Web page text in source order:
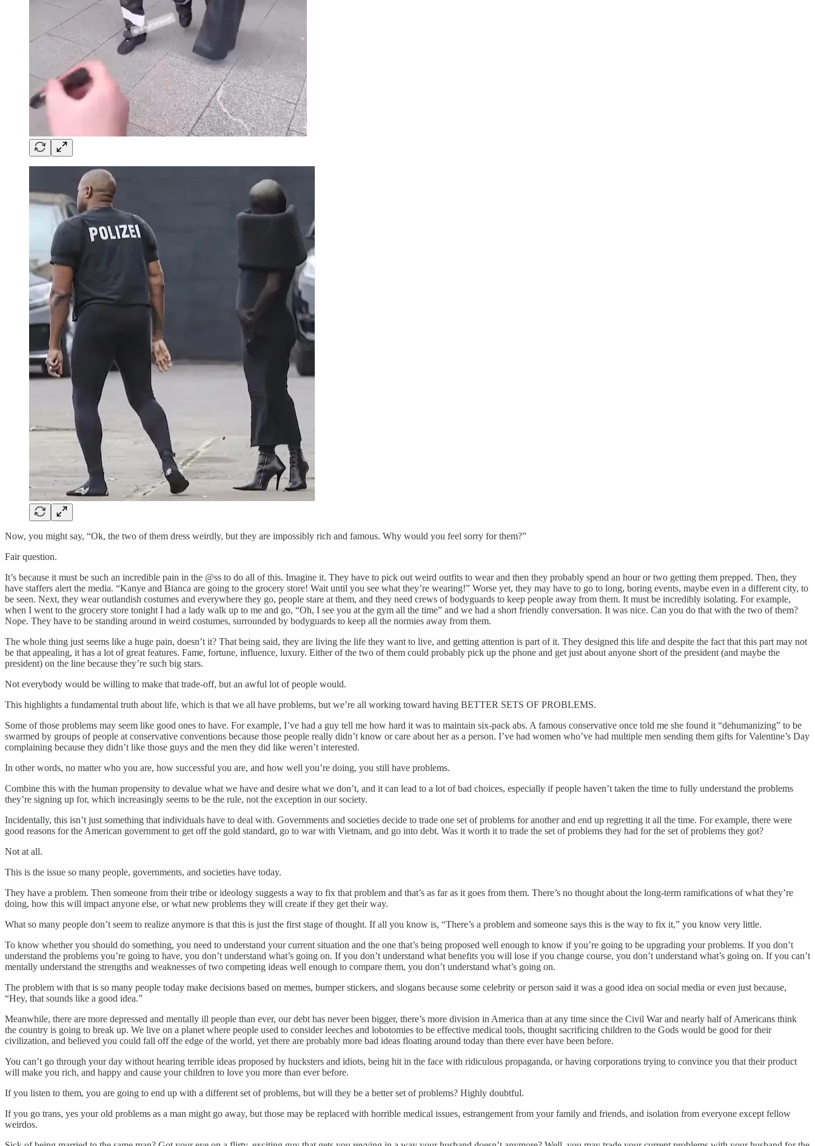
Now, you might say, “Ok, the two of them dress weirdly, but they are impossibly rich and famous. Why would you feel sorry for them?”
Fair question.
It’s because it must be such an incredible pain in the @ss to do all of this. Imagine it. They have to pick out weird outfits to wear and then they probably spend an hour or two getting them prepped. Then, they
have staffers alert the media. “Kanye and Bianca are going to the grocery store! Wait until you see what they’re wearing!” Worse yet, they may have to go to long, boring events, maybe even in a different city, to
be seen. Next, they wear outlandish costumes and everywhere they go, people stare at them, and they need crews of bodyguards to keep people away from them. It must be incredibly isolating. For example,
when I went to the grocery store tonight I had a lady walk up to me and go, “Oh, I see you at the gym all the time” and we had a short friendly conversation. It was nice. Can you do that with the two of them?
Nope. They have to be standing around in weird costumes, surrounded by bodyguards to keep all the normies away from them.
The whole thing just seems like a huge pain, doesn’t it? That being said, they are living the life they want to live, and getting attention is part of it. They designed this life and despite the fact that this part may not
be that appealing, it has a lot of great features. Fame, fortune, influence, luxury. Either of the two of them could probably pick up the phone and get just about anyone short of the president (and maybe the
president) on the line because they’re such big stars.
Not everybody would be willing to make that trade-off, but an awful lot of people would.
This highlights a fundamental truth about life, which is that we all have problems, but we’re all working toward having BETTER SETS OF PROBLEMS.
Some of those problems may seem like good ones to have. For example, I’ve had a guy tell me how hard it was to maintain six-pack abs. A famous conservative once told me she found it “dehumanizing” to be
swarmed by groups of people at conservative conventions because those people really didn’t know or care about her as a person. I’ve had women who’ve had multiple men sending them gifts for Valentine’s Day
complaining because they didn’t like those guys and the men they did like weren’t interested.
In other words, no matter who you are, how successful you are, and how well you’re doing, you still have problems.
Combine this with the human propensity to devalue what we have and desire what we don’t, and it can lead to a lot of bad choices, especially if people haven’t taken the time to fully understand the problems
they’re signing up for, which increasingly seems to be the rule, not the exception in our society.
Incidentally, this isn’t just something that individuals have to deal with. Governments and societies decide to trade one set of problems for another and end up regretting it all the time. For example, there were
good reasons for the American government to get off the gold standard, go to war with Vietnam, and go into debt. Was it worth it to trade the set of problems they had for the set of problems they got?
Not at all.
This is the issue so many people, governments, and societies have today.
They have a problem. Then someone from their tribe or ideology suggests a way to fix that problem and that’s as far as it goes from them. There’s no thought about the long-term ramifications of what they’re
doing, how this will impact anyone else, or what new problems they will create if they get their way.
What so many people don’t seem to realize anymore is that this is just the first stage of thought. If all you know is, “There’s a problem and someone says this is the way to fix it,” you know very little.
To know whether you should do something, you need to understand your current situation and the one that’s being proposed well enough to know if you’re going to be upgrading your problems. If you don’t
understand the problems you’re going to have, you don’t understand what’s going on. If you don’t understand what benefits you will lose if you change course, you don’t understand what’s going on. If you can’t
mentally understand the strengths and weaknesses of two competing ideas well enough to compare them, you don’t understand what’s going on.
The problem with that is so many people today make decisions based on memes, bumper stickers, and slogans because some celebrity or person said it was a good idea on social media or even just because,
“Hey, that sounds like a good idea.”
Meanwhile, there are more depressed and mentally ill people than ever, our debt has never been bigger, there’s more division in America than at any time since the Civil War and nearly half of Americans think
the country is going to break up. We live on a planet where people used to consider leeches and lobotomies to be effective medical tools, thought sacrificing children to the Gods would be good for their
civilization, and believed you could fall off the edge of the world, yet there are probably more bad ideas floating around today than there ever have been before.
You can’t go through your day without hearing terrible ideas proposed by hucksters and idiots, being hit in the face with ridiculous propaganda, or having corporations trying to convince you that their product
will make you rich, and happy and cause your children to love you more than ever before.
If you listen to them, you are going to end up with a different set of problems, but will they be a better set of problems? Highly doubtful.
If you go trans, yes your old problems as a man might go away, but those may be replaced with horrible medical issues, estrangement from your family and friends, and isolation from everyone except fellow
weirdos.